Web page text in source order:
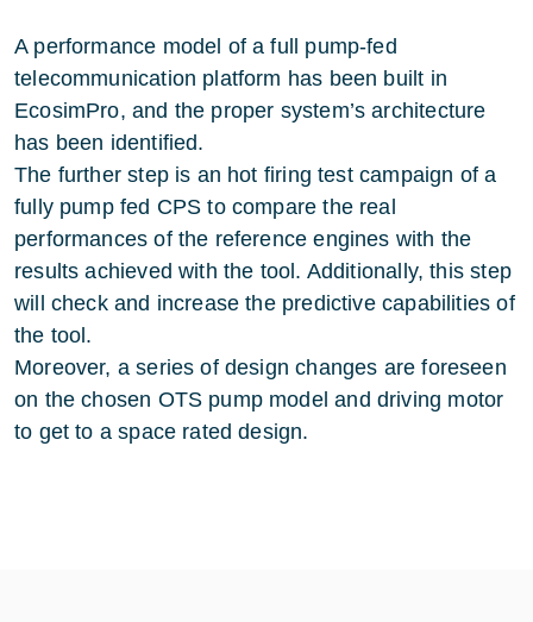
A performance model of a full pump-fed
telecommunication platform has been built in
EcosimPro, and the proper system’s architecture
has been identified.
The further step is an hot firing test campaign of a
fully pump fed CPS to compare the real
performances of the reference engines with the
results achieved with the tool. Additionally, this step
will check and increase the predictive capabilities of
the tool.
Moreover, a series of design changes are foreseen
on the chosen OTS pump model and driving motor
to get to a space rated design.